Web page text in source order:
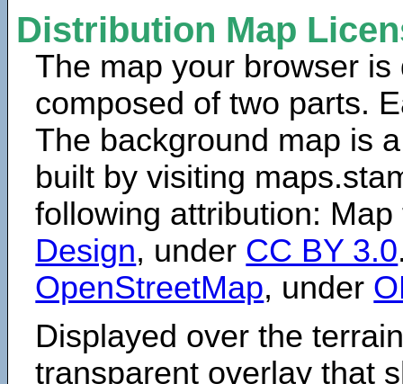
Distribution Map
The map your browser is
composed of two parts.
The background map is
built by visiting
following attribution:
Design, under CC BY 3.0
OpenStreetMap, under
Displayed over the
transparent overlay that